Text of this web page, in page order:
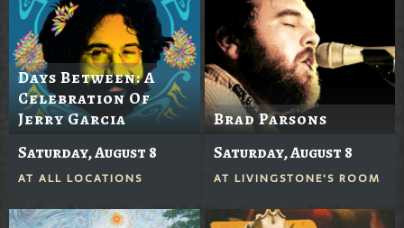
Days Between: A
Celebration Of
Jerry Garcia
Saturday, August 8
AT ALL LOCATIONS
Brad Parsons
Saturday, August 8
AT LIVINGSTONE'S ROOM